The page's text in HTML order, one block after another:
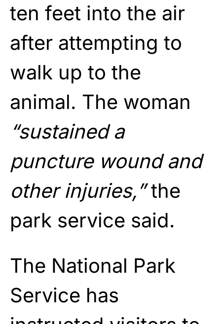
ten feet into the air
after attempting to
walk up to the
animal. The woman
“sustained a
puncture wound and
other injuries,”the
park service said.
The National Park
Service has